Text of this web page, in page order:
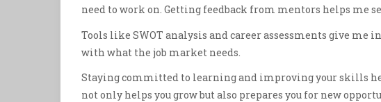
need to work on. Getting feedback from mentors helps me
Tools like SWOT analysis and career assessments give
with what the job market needs.
Staying committed to learning and improving your skills
not only helps you grow but also prepares you for new